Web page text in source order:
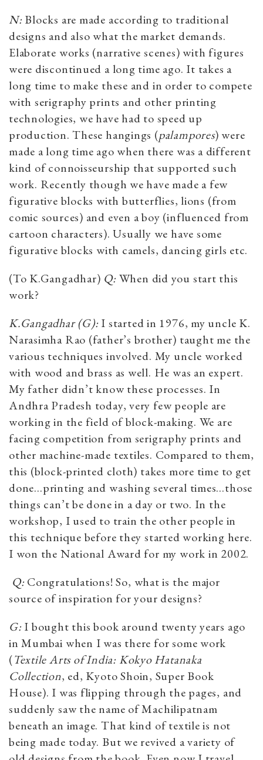
N:Blocks are made according to traditional
designs and also what the market demands.
Elaborate works (narrative scenes) with figures
were discontinued a long time ago. It takes a
long time to make these and in order to compete
with serigraphy prints and other printing
technologies, we have had to speed up
production. These hangings (palampores) were
made a long time ago when there was a different
kind of connoisseurship that supported such
work. Recently though we have made a few
figurative blocks with butterflies, lions (from
comic sources) and even a boy (influenced from
cartoon characters). Usually we have some
figurative blocks with camels, dancing girls etc.
(To K.Gangadhar) Q:When did you start this
work?
K.Gangadhar (G):I started in 1976, my uncle K.
Narasimha Rao (father’s brother) taught me the
various techniques involved. My uncle worked
with wood and brass as well. He was an expert.
My father didn’t know these processes. In
Andhra Pradesh today, very few people are
working in the field of block-making. We are
facing competition from serigraphy prints and
other machine-made textiles. Compared to them,
this (block-printed cloth) takes more time to get
done…printing and washing several times…those
things can’t be done in a day or two. In the
workshop, I used to train the other people in
this technique before they started working here.
I won the National Award for my work in 2002.
Q:Congratulations! So, what is the major
source of inspiration for your designs?
G:I bought this book around twenty years ago
in Mumbai when I was there for some work
(Textile Arts of India: Kokyo Hatanaka
Collection, ed, Kyoto Shoin, Super Book
House). I was flipping through the pages, and
suddenly saw the name of Machilipatnam
beneath an image. That kind of textile is not
being made today. But we revived a variety of